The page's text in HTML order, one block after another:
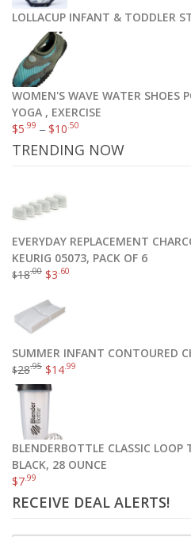
LOLLACUP INFANT & TODDLER
WOMEN'S WAVE WATER SHOES
YOGA , EXERCISE
$5.99 –$10.50
TRENDING NOW
EVERYDAY REPLACEMENT
KEURIG 05073, PACK OF 6
$18.00 $3.60
SUMMER INFANT CONTOURED
$28.95 $14.99
BLENDERBOTTLE CLASSIC LOOP
BLACK, 28 OUNCE
$7.99
RECEIVE DEAL ALERTS!